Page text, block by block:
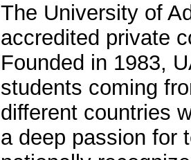
The University of
accredited private
Founded in 1983,
students coming
different countries
a deep passion for